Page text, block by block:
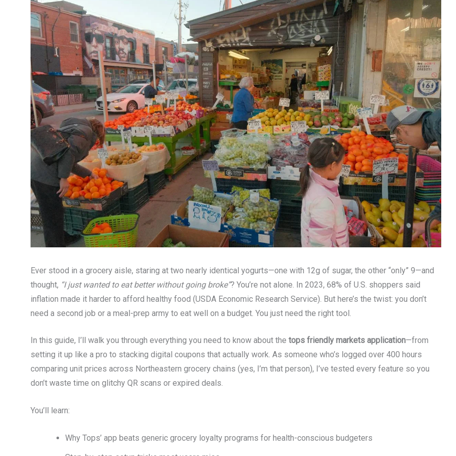
Ever stood in a grocery aisle, staring at two nearly identical yogurts—one with 12g of sugar, the other “only” 9—and
thought, “I just wanted to eat better without going broke”? You’re not alone. In 2023, 68% of U.S. shoppers said
inflation made it harder to afford healthy food (USDA Economic Research Service). But here’s the twist: you don’t
need a second job or a meal-prep army to eat well on a budget. You just need the right tool.
In this guide, I’ll walk you through everything you need to know about the tops friendly markets application—from
setting it up like a pro to stacking digital coupons that actually work. As someone who’s logged over 400 hours
comparing unit prices across Northeastern grocery chains (yes, I’m that person), I’ve tested every feature so you
don’t waste time on glitchy QR scans or expired deals.
You’ll learn:
Why Tops’ app beats generic grocery loyalty programs for health-conscious budgeters